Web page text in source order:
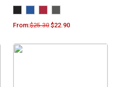
From:$25.30 $22.90